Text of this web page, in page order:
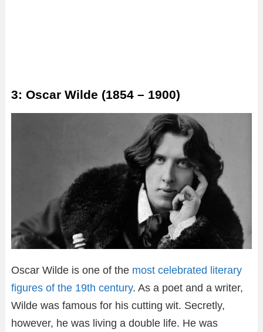
3: Oscar Wilde (1854 – 1900)
Oscar Wilde is one of the most celebrated literary
figures of the 19th century. As a poet and a writer,
Wilde was famous for his cutting wit. Secretly,
however, he was living a double life. He was